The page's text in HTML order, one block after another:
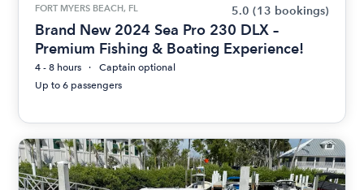
FORT MYERS BEACH, FL 5.0 (13 bookings)
Brand New 2024 Sea Pro 230 DLX –
Premium Fishing & Boating Experience!
4 - 8 hours
Captain optional
Up to 6 passengers